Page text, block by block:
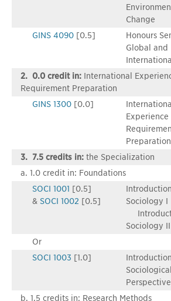
Change
GINS 4090 [0.5]
Honours
Global and
2. 0.0 credit in: International
Requirement Preparation
GINS 1300 [0.0]
International
Experience
Preparation
3. 7.5 credits in: the Specialization
a. 1.0 credit in: Foundations
SOCI 1001 [0.5]
& SOCI 1002 [0.5]
Sociology I
Sociology II
Or
SOCI 1003 [1.0]
Sociological
b. 1.5 credits in: Research Methods